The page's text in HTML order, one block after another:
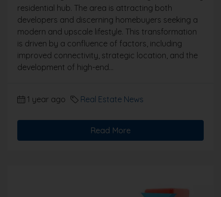
residential hub. The area is attracting both
developers and discerning homebuyers seeking a
modern and upscale lifestyle. This transformation
is driven by a confluence of factors, including
improved connectivity, strategic location, and the
development of high-end...
1 year ago Real Estate News
Read More